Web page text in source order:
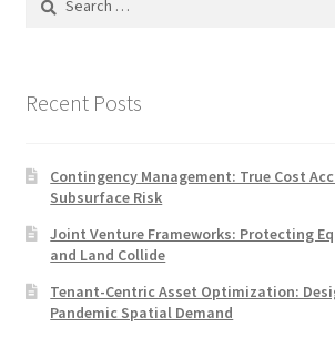
Recent Posts
Contingency Management: True Cost
Subsurface Risk
Joint Venture Frameworks: Protecting
and Land Collide
Tenant-Centric Asset Optimization:
Pandemic Spatial Demand